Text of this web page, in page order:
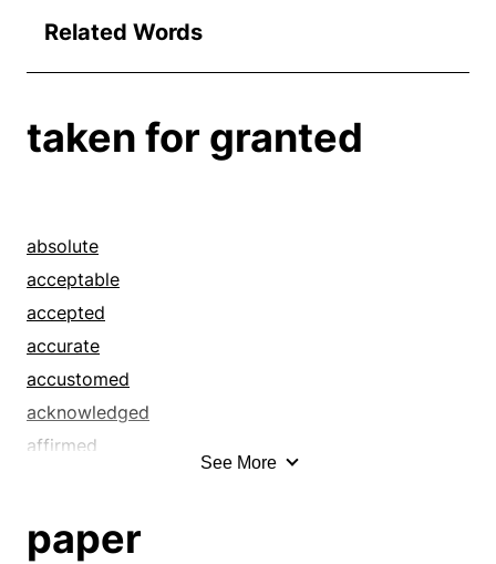
Related Words
taken for granted
absolute
acceptable
accepted
accurate
accustomed
acknowledged
affirmed
appreciated
See More
paper